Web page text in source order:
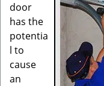
door
has the
potentia
l to
cause
an